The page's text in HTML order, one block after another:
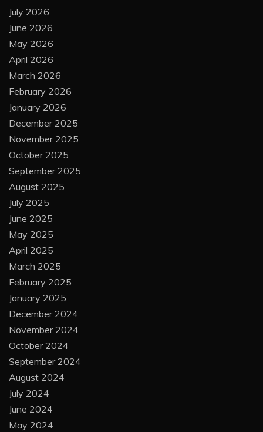
July 2026
June 2026
May 2026
April 2026
March 2026
February 2026
January 2026
December 2025
November 2025
October 2025
September 2025
August 2025
July 2025
June 2025
May 2025
April 2025
March 2025
February 2025
January 2025
December 2024
November 2024
October 2024
September 2024
August 2024
July 2024
June 2024
May 2024